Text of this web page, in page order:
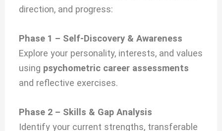
direction, and progress:
Phase 1 – Self-Discovery & Awareness
Explore your personality, interests, and values
using psychometric career assessments
and reflective exercises.
Phase 2 – Skills & Gap Analysis
Identify your current strengths, transferable